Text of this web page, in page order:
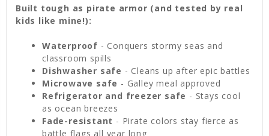
Built tough as pirate armor (and tested by real
kids like mine!):
Waterproof - Conquers stormy seas and
classroom spills
Dishwasher safe - Cleans up after epic battles
Microwave safe - Galley meal approved
Refrigerator and freezer safe - Stays cool
as ocean breezes
Fade-resistant - Pirate colors stay fierce as
battle flags all year long